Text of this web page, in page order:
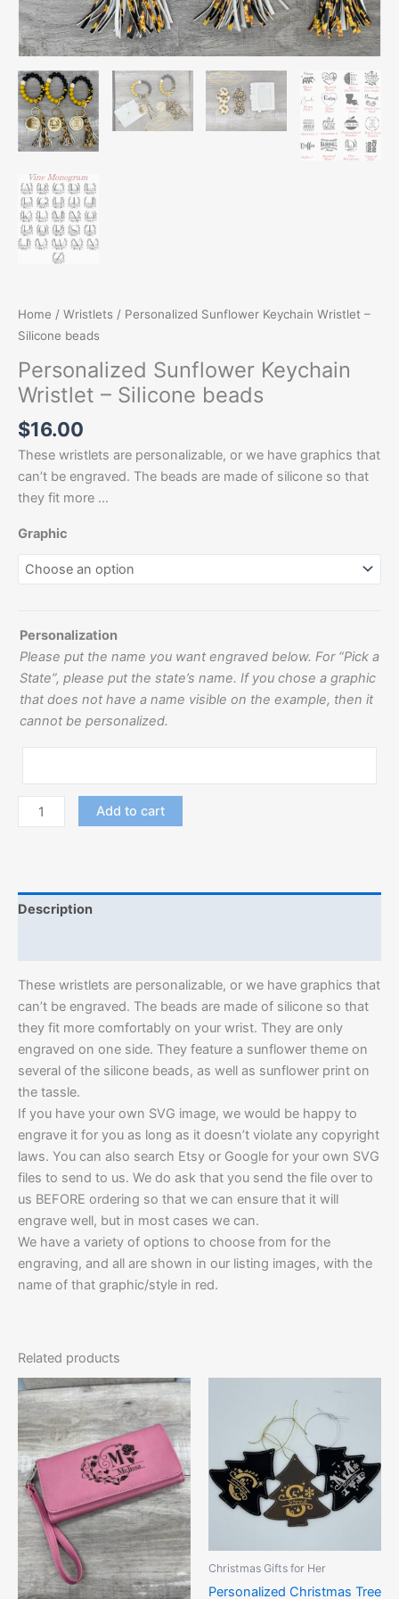
Home / Wristlets / Personalized Sunflower Keychain Wristlet –
Silicone beads
Personalized Sunflower Keychain
Wristlet – Silicone beads
$16.00
These wristlets are personalizable, or we have graphics that
can’t be engraved. The beads are made of silicone so that
they fit more …
Graphic
Personalization
Please put the name you want engraved below. For “Pick a
State”, please put the state’s name. If you chose a graphic
that does not have a name visible on the example, then it
cannot be personalized.
Add to cart
Description
These wristlets are personalizable, or we have graphics that
can’t be engraved. The beads are made of silicone so that
they fit more comfortably on your wrist. They are only
engraved on one side. They feature a sunflower theme on
several of the silicone beads, as well as sunflower print on
the tassle.
If you have your own SVG image, we would be happy to
engrave it for you as long as it doesn’t violate any copyright
laws. You can also search Etsy or Google for your own SVG
files to send to us. We do ask that you send the file over to
us BEFORE ordering so that we can ensure that it will
engrave well, but in most cases we can.
We have a variety of options to choose from for the
engraving, and all are shown in our listing images, with the
name of that graphic/style in red.
Related products
This
product
has
multiple
variants.
The
options
may
be
chosen
Christmas Gifts for Her
Personalized Christmas Tree
$10.00
through
$12.50multiple
variants.
The